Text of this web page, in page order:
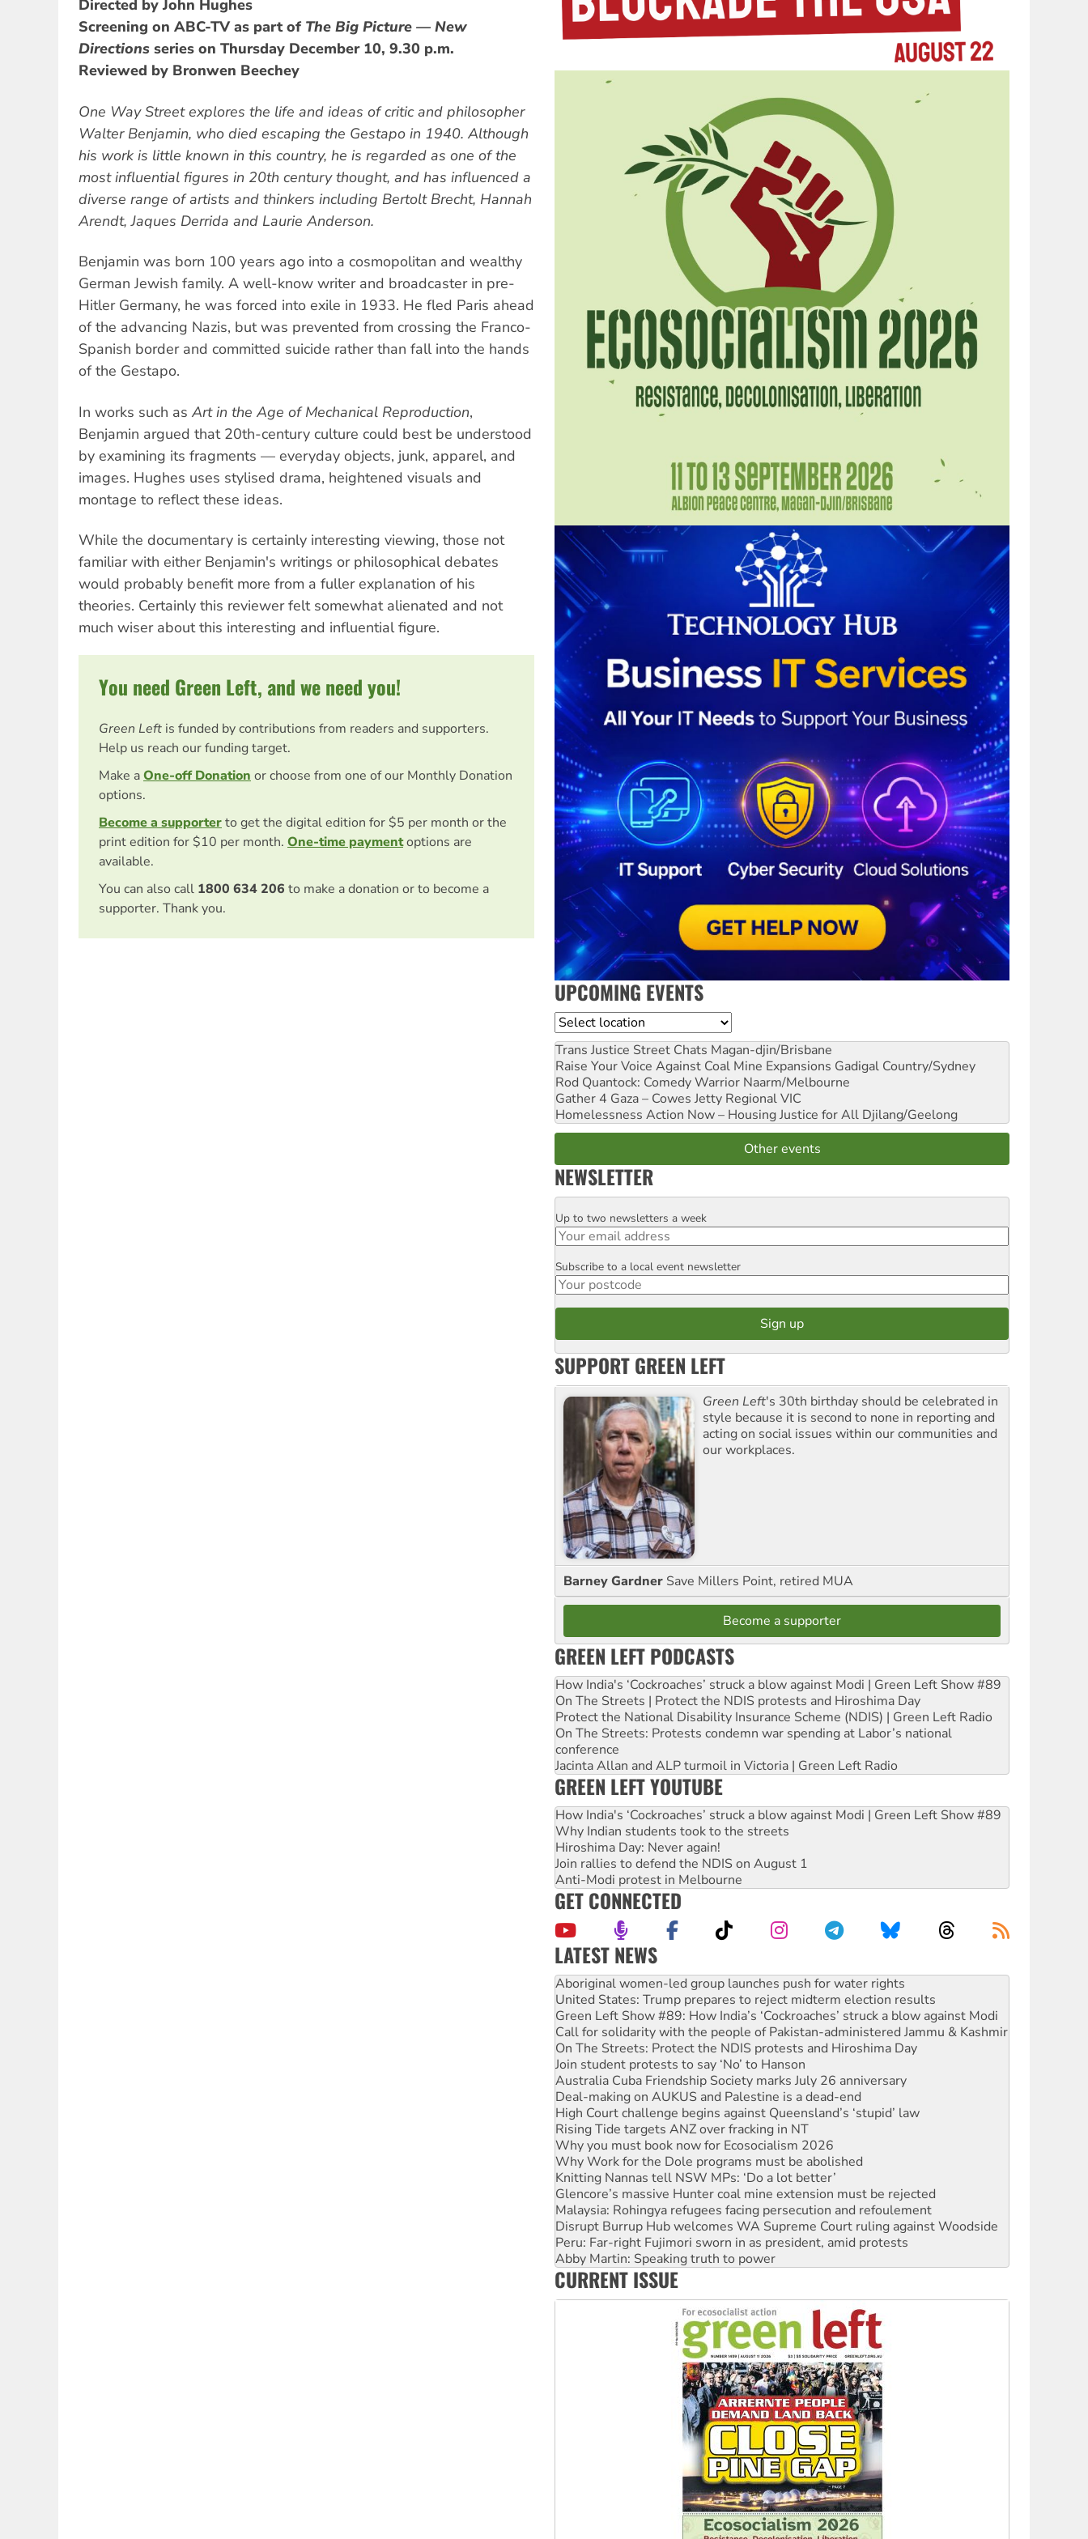
Directed by John Hughes
Screening on ABC-TV as part of The Big Picture — New
Directions series on Thursday December 10, 9.30 p.m.
Reviewed by Bronwen Beechey
One Way Streetexplores the life and ideas of critic and philosopher
Walter Benjamin, who died escaping the Gestapo in 1940. Although
his work is little known in this country, he is regarded as one of the
most influential figures in 20th century thought, and has influenced a
diverse range of artists and thinkers including Bertolt Brecht, Hannah
Arendt, Jaques Derrida and Laurie Anderson.
Benjamin was born 100 years ago into a cosmopolitan and wealthy
German Jewish family. A well-know writer and broadcaster in pre-
Hitler Germany, he was forced into exile in 1933. He fled Paris ahead
of the advancing Nazis, but was prevented from crossing the Franco-
Spanish border and committed suicide rather than fall into the hands
of the Gestapo.
In works such as Art in the Age of Mechanical Reproduction,
Benjamin argued that 20th-century culture could best be understood
by examining its fragments — everyday objects, junk, apparel, and
images. Hughes uses stylised drama, heightened visuals and
montage to reflect these ideas.
While the documentary is certainly interesting viewing, those not
familiar with either Benjamin's writings or philosophical debates
would probably benefit more from a fuller explanation of his
theories. Certainly this reviewer felt somewhat alienated and not
much wiser about this interesting and influential figure.
You need Green Left, and we need you!
Green Left is funded by contributions from readers and supporters.
Help us reach our funding target.
Make aOne-off Donation or choose from one of our Monthly Donation
options.
Become a supporterto get the digital edition for $5 per month or the
print edition for $10 per month. One-time paymentoptions are
available.
You can also call 1800 634 206 to make a donation or to become a
supporter. Thank you.
UPCOMING EVENTS
Location
Trans Justice Street Chats Magan-djin/Brisbane
Raise Your Voice Against Coal Mine Expansions Gadigal Country/Sydney
Rod Quantock: Comedy Warrior Naarm/Melbourne
Gather 4 Gaza – Cowes Jetty Regional VIC
Homelessness Action Now – Housing Justice for All Djilang/Geelong
Other events
NEWSLETTER
Email
Up to two newsletters a week
Postcode
Subscribe to a local event newsletter
SUPPORT GREEN LEFT
Green Left's 30th birthday should be celebrated in
style because it is second to none in reporting and
acting on social issues within our communities and
our workplaces.
Barney Gardner Save Millers Point, retired MUA
Become a supporter
GREEN LEFT PODCASTS
How India's ‘Cockroaches’ struck a blow against Modi | Green Left Show #89
On The Streets | Protect the NDIS protests and Hiroshima Day
Protect the National Disability Insurance Scheme (NDIS) | Green Left Radio
On The Streets: Protests condemn war spending at Labor’s national
conference
Jacinta Allan and ALP turmoil in Victoria | Green Left Radio
GREEN LEFT YOUTUBE
How India's ‘Cockroaches’ struck a blow against Modi | Green Left Show #89
Why Indian students took to the streets
Hiroshima Day: Never again!
Join rallies to defend the NDIS on August 1
Anti-Modi protest in Melbourne
GET CONNECTED
LATEST NEWS
Ansell must improve its workplace standards
Aboriginal women-led group launches push for water rights
United States: Trump prepares to reject midterm election results
Green Left Show #89: How India’s ‘Cockroaches’ struck a blow against Modi
Call for solidarity with the people of Pakistan-administered Jammu & Kashmir
On The Streets: Protect the NDIS protests and Hiroshima Day
Join student protests to say ‘No’ to Hanson
Australia Cuba Friendship Society marks July 26 anniversary
Deal-making on AUKUS and Palestine is a dead-end
High Court challenge begins against Queensland’s ‘stupid’ law
Rising Tide targets ANZ over fracking in NT
Why you must book now for Ecosocialism 2026
Why Work for the Dole programs must be abolished
Knitting Nannas tell NSW MPs: ‘Do a lot better’
Glencore’s massive Hunter coal mine extension must be rejected
Malaysia: Rohingya refugees facing persecution and refoulement
Disrupt Burrup Hub welcomes WA Supreme Court ruling against Woodside
Peru: Far-right Fujimori sworn in as president, amid protests
Abby Martin: Speaking truth to power
‘Cockroach’ movement ready to reclaim India’s democracy
CURRENT ISSUE